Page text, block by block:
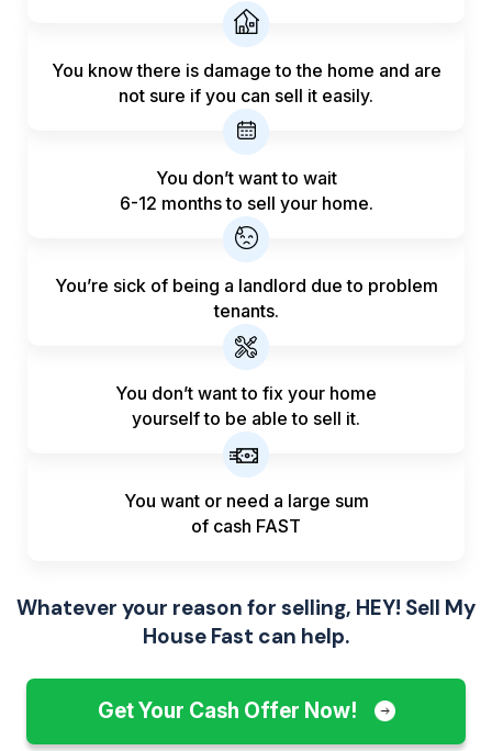
You know there is damage to the home and are
not sure if you can sell it easily.
You don’t want to wait
6-12 months to sell your home.
You’re sick of being a landlord due to problem
tenants.
You don’t want to fix your home
yourself to be able to sell it.
You want or need a large sum
of cash FAST
Whatever your reason for selling, HEY! Sell My
House Fast can help.
Get Your Cash Offer Now!